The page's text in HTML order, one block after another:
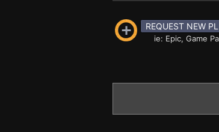
REQUEST NEW
ie: Epic, Game